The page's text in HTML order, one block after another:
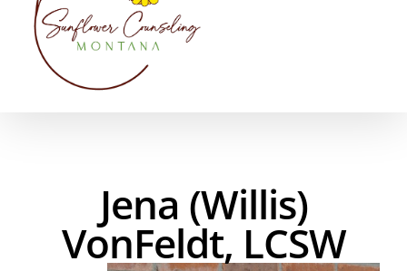
Jena (Willis)
VonFeldt, LCSW